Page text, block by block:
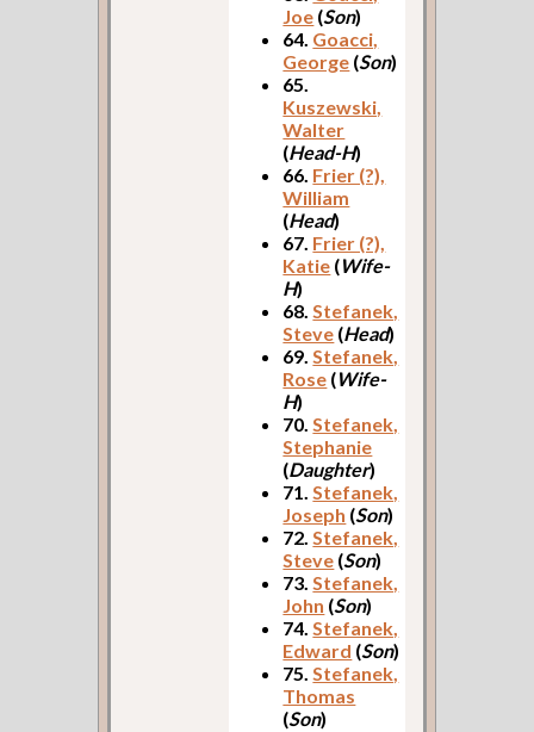
Joe (Son)
64. Goacci,
George (Son)
65.
Kuszewski,
Walter
(Head-H)
66. Frier (?),
William
(Head)
67. Frier (?),
Katie (Wife-
H)
68.Stefanek,
Steve (Head)
69.Stefanek,
Rose (Wife-
H)
70.Stefanek,
Stephanie
(Daughter)
71.Stefanek,
Joseph (Son)
72.Stefanek,
Steve (Son)
73.Stefanek,
John (Son)
74.Stefanek,
Edward (Son)
75.Stefanek,
Thomas
(Son)